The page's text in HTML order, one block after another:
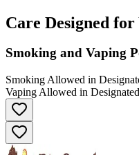
Care Designed for
Smoking and Vaping
Smoking Allowed in
Vaping Allowed in